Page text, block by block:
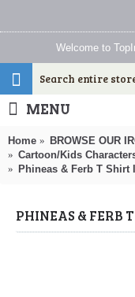
Welcome to
MENU
Home
BROWSE OUR
Cartoon/Kids
Phineas & Ferb T Shirt